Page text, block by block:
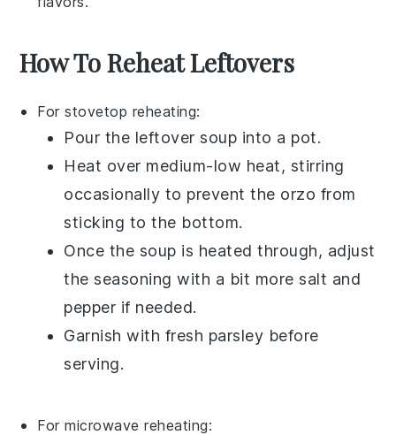
How To Reheat Leftovers
For stovetop reheating:
Pour the leftover soup into a pot.
Heat over medium-low heat, stirring
occasionally to prevent the orzo from
sticking to the bottom.
Once the soup is heated through, adjust
the seasoning with a bit moresalt and
pepper if needed.
Garnish with fresh parsley before
serving.
For microwave reheating: